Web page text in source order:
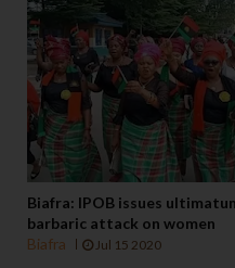
Biafra: IPOB issues
barbaric attack on women
Biafra
Jul 15 2020